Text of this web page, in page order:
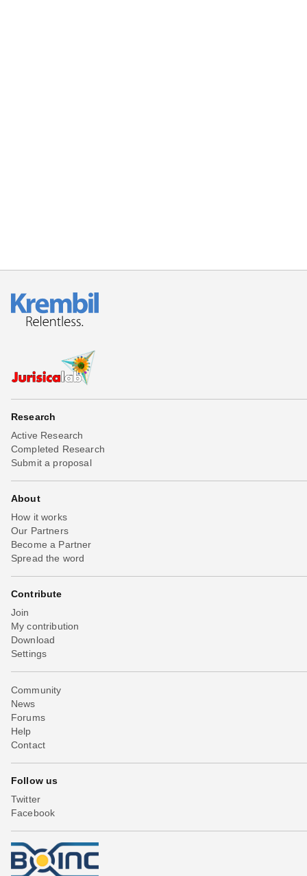
Research
Active Research
Completed Research
Submit a proposal
About
How it works
Our Partners
Become a Partner
Spread the word
Contribute
Join
My contribution
Download
Settings
Community
News
Forums
Help
Contact
Follow us
Twitter
Facebook